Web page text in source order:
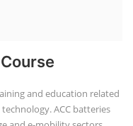
and education related
ACC batteries